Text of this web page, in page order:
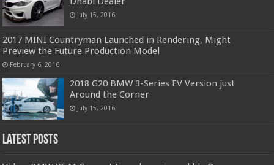
July 15, 2016
2017 MINI Countryman Launched in Rendering, Might
Preview the Future Production Model
February 6, 2016
2018 G20 BMW 3-Series EV Version just
Around the Corner
July 15, 2016
Latest Posts